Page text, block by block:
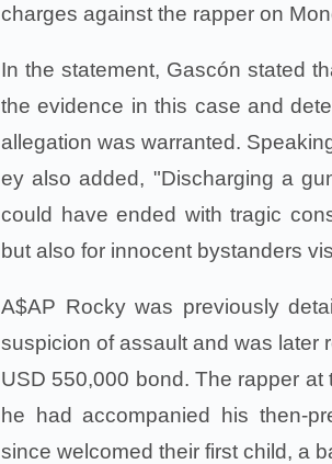
charges against the rapper on
In the statement, Gascón stated
the evidence in this case and
allegation was warranted.
ey also added, "Discharging a
could have ended with tragic
but also for innocent bystanders
A$AP Rocky was previously
suspicion of assault and was later
USD 550,000 bond. The rapper
he had accompanied his then-
since welcomed their first child, a